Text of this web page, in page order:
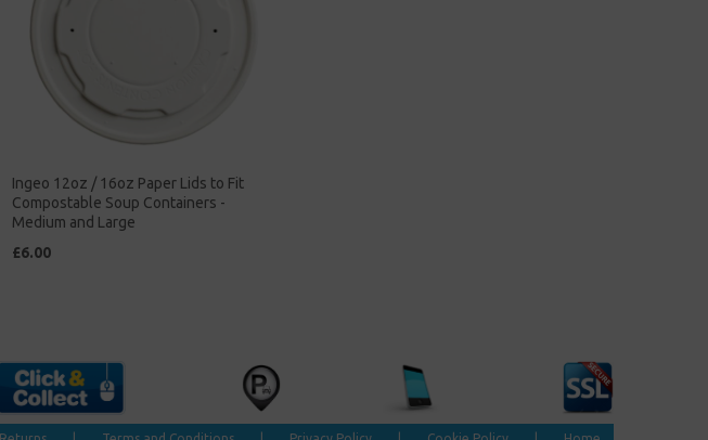
Ingeo 12oz / 16oz Paper Lids to Fit
Compostable Soup Containers -
Medium and Large
£6.00